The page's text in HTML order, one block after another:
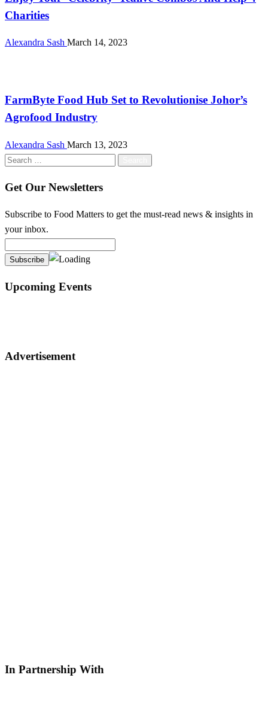
Charities
Alexandra Sash March 14, 2023
FarmByte Food Hub Set to Revolutionise Johor’s
Agrofood Industry
Alexandra Sash March 13, 2023
Search
Get Our Newsletters
Subscribe to Food Matters to get the must-read news & insights in
your inbox.
Upcoming Events
Advertisement
In Partnership With